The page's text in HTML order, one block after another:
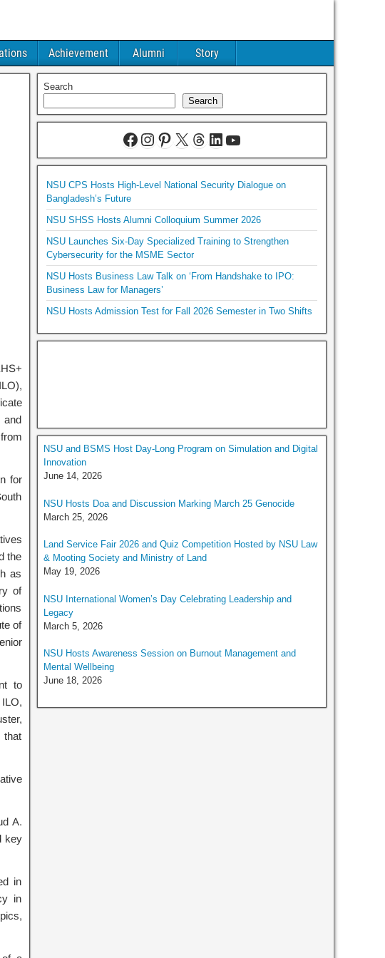
Achievement Alumni Story
and
for
the
as
of
of
to
that
A.
key
in
in
Search
Search
NSU CPS Hosts High-Level National Security Dialogue on
Bangladesh’s Future
NSU SHSS Hosts Alumni Colloquium Summer 2026
NSU Launches Six-Day Specialized Training to Strengthen
Cybersecurity for the MSME Sector
NSU Hosts Business Law Talk on ‘From Handshake to IPO:
Business Law for Managers’
NSU Hosts Admission Test for Fall 2026 Semester in Two Shifts
NSU and BSMS Host Day-Long Program on Simulation and Digital
Innovation
June 14, 2026
NSU Hosts Doa and Discussion Marking March 25 Genocide
March 25, 2026
Land Service Fair 2026 and Quiz Competition Hosted by NSU Law
& Mooting Society and Ministry of Land
May 19, 2026
NSU International Women’s Day Celebrating Leadership and
Legacy
March 5, 2026
NSU Hosts Awareness Session on Burnout Management and
Mental Wellbeing
June 18, 2026